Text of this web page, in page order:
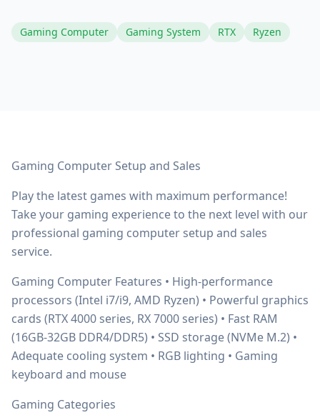
Gaming Computer Gaming System RTX Ryzen
Gaming Computer Setup and Sales
Play the latest games with maximum performance!
Take your gaming experience to the next level with our
professional gaming computer setup and sales
service.
Gaming Computer Features • High-performance
processors (Intel i7/i9, AMD Ryzen) • Powerful graphics
cards (RTX 4000 series, RX 7000 series) • Fast RAM
(16GB-32GB DDR4/DDR5) • SSD storage (NVMe M.2) •
Adequate cooling system • RGB lighting • Gaming
keyboard and mouse
Gaming Categories